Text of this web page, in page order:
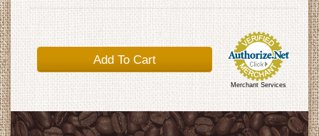
Merchant Services